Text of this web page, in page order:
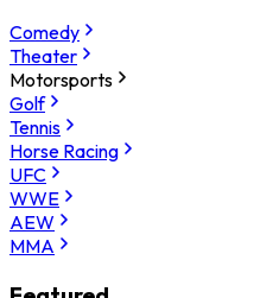
Comedy
Theater
Motorsports
Golf
Tennis
Horse Racing
UFC
WWE
AEW
MMA